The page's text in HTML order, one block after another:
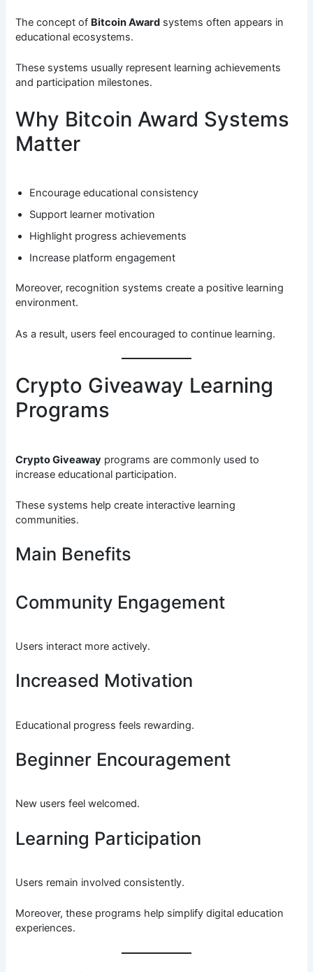
The concept of Bitcoin Award systems often appears in
educational ecosystems.
These systems usually represent learning achievements
and participation milestones.
Why Bitcoin Award Systems
Matter
Encourage educational consistency
Support learner motivation
Highlight progress achievements
Increase platform engagement
Moreover, recognition systems create a positive learning
environment.
As a result, users feel encouraged to continue learning.
Crypto Giveaway Learning
Programs
Crypto Giveaway programs are commonly used to
increase educational participation.
These systems help create interactive learning
communities.
Main Benefits
Community Engagement
Users interact more actively.
Increased Motivation
Educational progress feels rewarding.
Beginner Encouragement
New users feel welcomed.
Learning Participation
Users remain involved consistently.
Moreover, these programs help simplify digital education
experiences.